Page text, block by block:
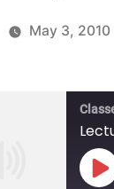
May 3, 2010